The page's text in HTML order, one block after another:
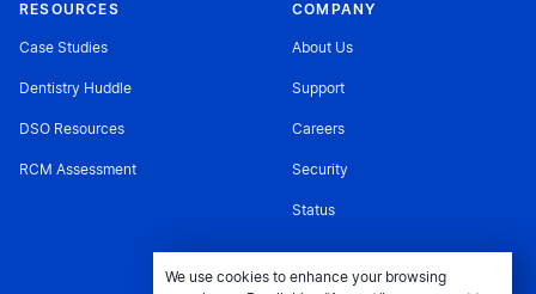
RESOURCES
Case Studies
Dentistry Huddle
DSO Resources
RCM Assessment
COMPANY
About Us
Support
Careers
Security
Status
We use cookies to enhance your browsing